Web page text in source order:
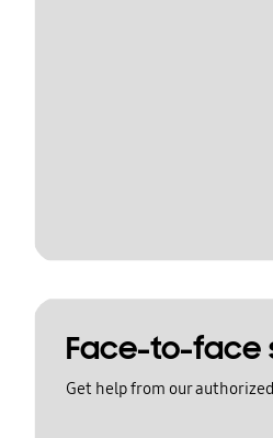
Face-to-face
Get help from our